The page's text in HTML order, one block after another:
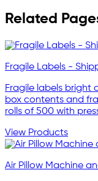
Related
Fragile Labels -
Fragile labels bright
box contents and
rolls of 500 with
View Products
Air Pillow Machine